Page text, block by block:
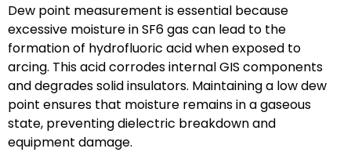
Dew point measurement is essential because
excessive moisture in SF6 gas can lead to the
formation of hydrofluoric acid when exposed to
arcing. This acid corrodes internal GIS components
and degrades solid insulators. Maintaining a low dew
point ensures that moisture remains in a gaseous
state, preventing dielectric breakdown and
equipment damage.